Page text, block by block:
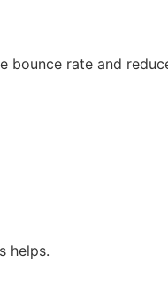
bounce rate and
helps.